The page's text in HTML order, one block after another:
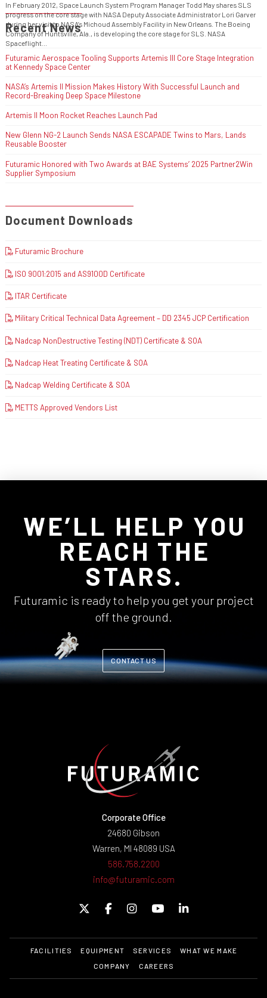
In February 2012, Space Launch System Program Manager Todd May shares SLS
progress on the core stage with NASA Deputy Associate Administrator Lori Garver
during her visit to NASA’s Michoud Assembly Facility in New Orleans. The Boeing
Company of Huntsville, Ala., is developing the core stage for SLS. NASA
Spaceflight...
Recent News
Futuramic Aerospace Tooling Supports Artemis III Core Stage Integration
at Kennedy Space Center
NASA’s Artemis II Mission Makes History With Successful Launch and
Record-Breaking Deep Space Milestone
Artemis II Moon Rocket Reaches Launch Pad
New Glenn NG-2 Launch Sends NASA ESCAPADE Twins to Mars, Lands
Reusable Booster
Futuramic Honored with Two Awards at BAE Systems’ 2025 Partner2Win
Supplier Symposium
Document Downloads
Futuramic Brochure
ISO 9001:2015 and AS9100D Certificate
ITAR Certificate
Military Critical Technical Data Agreement – DD 2345 JCP Certification
Nadcap NonDestructive Testing (NDT) Certificate & SOA
Nadcap Heat Treating Certificate & SOA
Nadcap Welding Certificate & SOA
METTS Approved Vendors List
WE’LL HELP YOU
REACH THE
STARS.
Futuramic is ready to help you get your project
off the ground.
CONTACT US
Corporate Office
24680 Gibson
Warren, MI 48089 USA
586.758.2200
info@futuramic.com
FACILITIES EQUIPMENT SERVICES
WHAT WE MAKE
COMPANY
CAREERS